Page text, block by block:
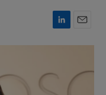
L
i
e
m
l